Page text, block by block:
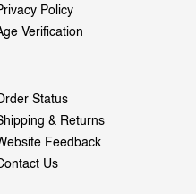
Policy
Verification
Status
& Returns
Feedback
Us